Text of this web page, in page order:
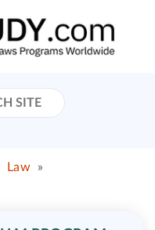
Law
»